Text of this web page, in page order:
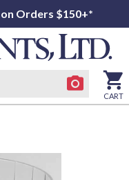
Orders $150+*
CART